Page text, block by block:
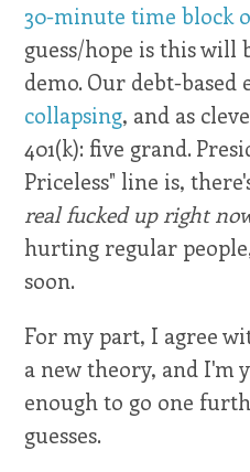
30-minute time block
guess/hope is this will
demo. Our debt-based
collapsing, and as
401(k): five grand.
Priceless" line is,
real fucked up right
hurting regular
soon.
For my part, I agree
a new theory, and I'm
enough to go one
guesses.